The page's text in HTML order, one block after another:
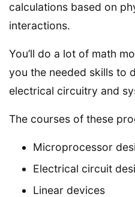
calculations based on
interactions.
You’ll do a lot of math
you the needed skills to
electrical circuitry and
The courses of these
Microprocessor
Electrical circuit
Linear devices